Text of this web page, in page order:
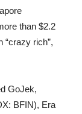
than $2.2
“crazy rich”,
GoJek,
BFIN), Era